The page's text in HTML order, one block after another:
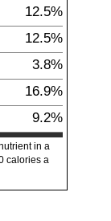
12.5%
12.5%
3.8%
16.9%
9.2%
in a
calories a